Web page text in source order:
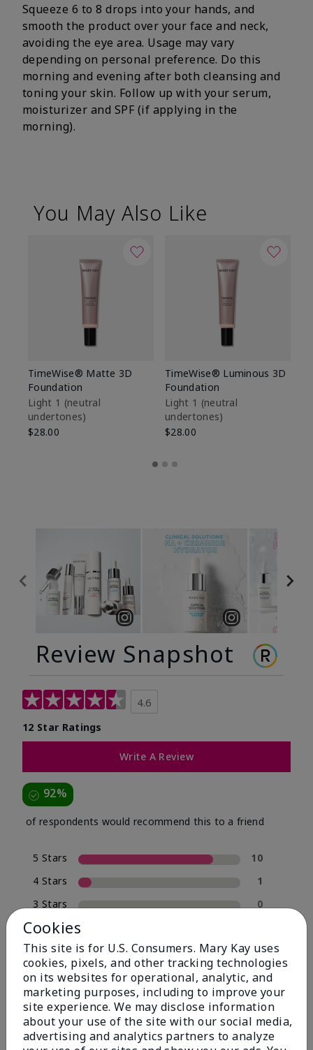
Squeeze 6 to 8 drops into your hands, and
smooth the product over your face and neck,
avoiding the eye area. Usage may vary
depending on personal preference. Do this
morning and evening after both cleansing and
toning your skin. Follow up with your serum,
moisturizer and SPF (if applying in the
morning).
You May Also Like
TimeWise® Matte 3D
Foundation
Light 1​ (neutral
undertones)
$28.00
TimeWise® Luminous 3D
Foundation
Light 1​ (neutral
undertones)
$28.00
Review Snapshot
4.6
12 Star Ratings
Write A Review
92%
of respondents would recommend this to a friend
5 Stars
10
4 Stars
1
3 Stars
0
2 Stars
1 Star
1
Skin Type
Filter
reviews
by
Cookies
This site is for U.S. Consumers. Mary Kay uses
cookies, pixels, and other tracking technologies
on its websites for operational, analytic, and
marketing purposes, including to improve your
site experience. We may disclose information
about your use of the site with our social media,
advertising and analytics partners to analyze